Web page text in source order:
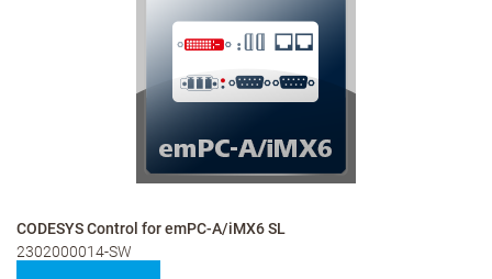
CODESYS Control for emPC-A/iMX6 SL
2302000014-SW